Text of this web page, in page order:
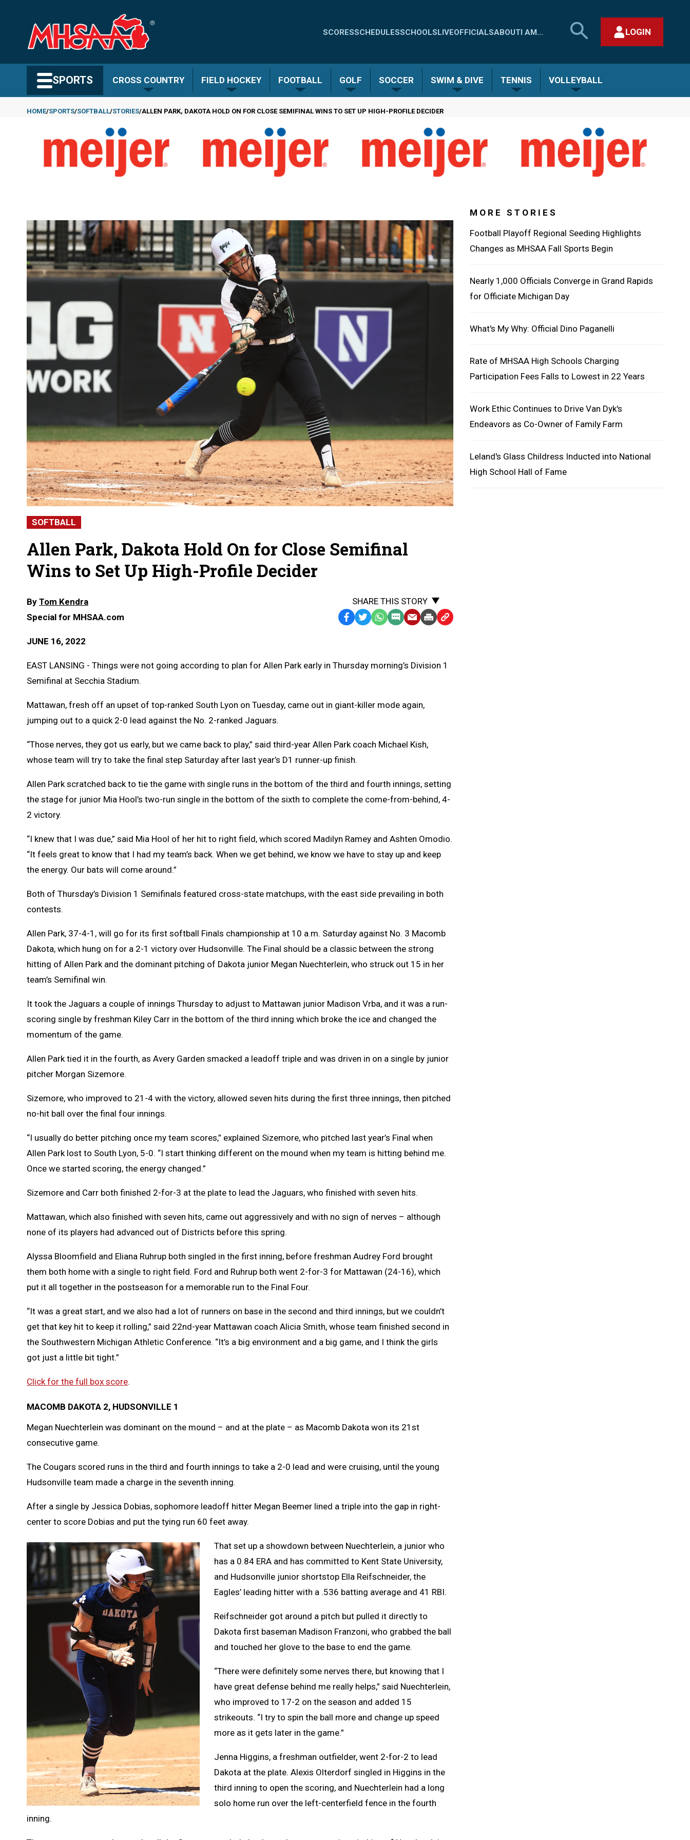
content
Quick
-
SCORESSCHEDULESSCHOOLSLIVEOFFICIALSABOUTI AM...
SEARCH
MHSAA.COM
LOGIN
SPORTS CROSS COUNTRY FIELD HOCKEY FOOTBALL GOLF SOCCER SWIM & DIVE TENNIS VOLLEYBALL
HOME SPORTS SOFTBALL STORIES ALLEN PARK, DAKOTA HOLD ON FOR CLOSE SEMIFINAL WINS TO SET UP HIGH-PROFILE DECIDER
SOFTBALL
Allen Park, Dakota Hold On for Close Semifinal
Wins to Set Up High-Profile Decider
By Tom Kendra
Special for MHSAA.com
JUNE 16, 2022
SHARE THIS STORY
Facebook
TwitterWhatsApp
SMSEmailPrintCopy
Clipboard
EAST LANSING - Things were not going according to plan for Allen Park early in Thursday morning’s Division 1
Semifinal at Secchia Stadium.
Mattawan, fresh off an upset of top-ranked South Lyon on Tuesday, came out in giant-killer mode again,
jumping out to a quick 2-0 lead against the No. 2-ranked Jaguars.
“Those nerves, they got us early, but we came back to play,” said third-year Allen Park coach Michael Kish,
whose team will try to take the final step Saturday after last year’s D1 runner-up finish.
Allen Park scratched back to tie the game with single runs in the bottom of the third and fourth innings, setting
the stage for junior Mia Hool’s two-run single in the bottom of the sixth to complete the come-from-behind, 4-
2 victory.
“I knew that I was due,” said Mia Hool of her hit to right field, which scored Madilyn Ramey and Ashten Omodio.
“It feels great to know that I had my team’s back. When we get behind, we know we have to stay up and keep
the energy. Our bats will come around.”
Both of Thursday’s Division 1 Semifinals featured cross-state matchups, with the east side prevailing in both
contests.
Allen Park, 37-4-1, will go for its first softball Finals championship at 10 a.m. Saturday against No. 3 Macomb
Dakota, which hung on for a 2-1 victory over Hudsonville. The Final should be a classic between the strong
hitting of Allen Park and the dominant pitching of Dakota junior Megan Nuechterlein, who struck out 15 in her
team’s Semifinal win.
It took the Jaguars a couple of innings Thursday to adjust to Mattawan junior Madison Vrba, and it was a run-
scoring single by freshman Kiley Carr in the bottom of the third inning which broke the ice and changed the
momentum of the game.
Allen Park tied it in the fourth, as Avery Garden smacked a leadoff triple and was driven in on a single by junior
pitcher Morgan Sizemore.
Sizemore, who improved to 21-4 with the victory, allowed seven hits during the first three innings, then pitched
no-hit ball over the final four innings.
“I usually do better pitching once my team scores,” explained Sizemore, who pitched last year’s Final when
Allen Park lost to South Lyon, 5-0. “I start thinking different on the mound when my team is hitting behind me.
Once we started scoring, the energy changed.”
Sizemore and Carr both finished 2-for-3 at the plate to lead the Jaguars, who finished with seven hits.
Mattawan, which also finished with seven hits, came out aggressively and with no sign of nerves – although
none of its players had advanced out of Districts before this spring.
Alyssa Bloomfield and Eliana Ruhrup both singled in the first inning, before freshman Audrey Ford brought
them both home with a single to right field. Ford and Ruhrup both went 2-for-3 for Mattawan (24-16), which
put it all together in the postseason for a memorable run to the Final Four.
“It was a great start, and we also had a lot of runners on base in the second and third innings, but we couldn’t
get that key hit to keep it rolling,” said 22nd-year Mattawan coach Alicia Smith, whose team finished second in
the Southwestern Michigan Athletic Conference. “It’s a big environment and a big game, and I think the girls
got just a little bit tight.”
Click for the full box score.
MACOMB DAKOTA 2, HUDSONVILLE 1
Megan Nuechterlein was dominant on the mound – and at the plate – as Macomb Dakota won its 21st
consecutive game.
The Cougars scored runs in the third and fourth innings to take a 2-0 lead and were cruising, until the young
Hudsonville team made a charge in the seventh inning.
After a single by Jessica Dobias, sophomore leadoff hitter Megan Beemer lined a triple into the gap in right-
center to score Dobias and put the tying run 60 feet away.
That set up a showdown between Nuechterlein, a junior who
has a 0.84 ERA and has committed to Kent State University,
and Hudsonville junior shortstop Ella Reifschneider, the
Eagles’ leading hitter with a .536 batting average and 41 RBI.
Reifschneider got around a pitch but pulled it directly to
Dakota first baseman Madison Franzoni, who grabbed the ball
and touched her glove to the base to end the game.
“There were definitely some nerves there, but knowing that I
have great defense behind me really helps,” said Nuechterlein,
who improved to 17-2 on the season and added 15
strikeouts. “I try to spin the ball more and change up speed
more as it gets later in the game.”
Jenna Higgins, a freshman outfielder, went 2-for-2 to lead
Dakota at the plate. Alexis Olterdorf singled in Higgins in the
third inning to open the scoring, and Nuechterlein had a long
solo home run over the left-centerfield fence in the fourth
inning.
MORE STORIES
Football Playoff Regional Seeding Highlights
Changes as MHSAA Fall Sports Begin
Nearly 1,000 Officials Converge in Grand Rapids
for Officiate Michigan Day
What's My Why: Official Dino Paganelli
Rate of MHSAA High Schools Charging
Participation Fees Falls to Lowest in 22 Years
Work Ethic Continues to Drive Van Dyk's
Endeavors as Co-Owner of Family Farm
Leland's Glass Childress Inducted into National
High School Hall of Fame